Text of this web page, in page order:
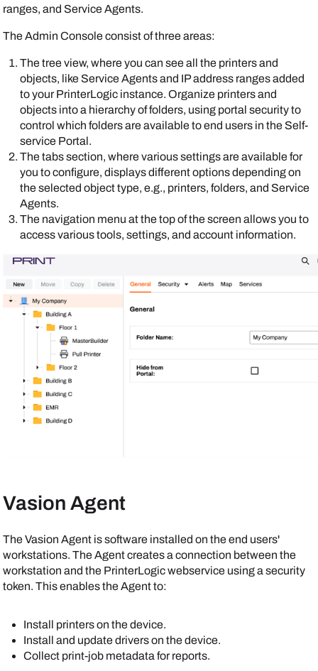
ranges, and Service Agents.
TheAdmin Consoleconsist of three areas:
The tree view, where you can see all the printers and
objects, like Service Agents and IP address ranges added
to yourPrinterLogic instance. Organize printers and
objects into a hierarchy of folders, using portal security to
control which folders are available to end users in the Self-
service Portal.
The tabs section, where various settings are available for
you to configure, displays different options depending on
the selected object type, e.g., printers, folders, and Service
Agents.
The navigation menu at the top of the screen allows you to
access various tools, settings, and account information.
Vasion Agent
TheVasion Agent is software installed on the end users'
workstations. TheAgentcreates a connection between the
workstation and the PrinterLogicwebservice using a security
token. This enables theAgentto:
Install printers on the device.
Install and update drivers on the device.
Collect print-job metadata for reports.